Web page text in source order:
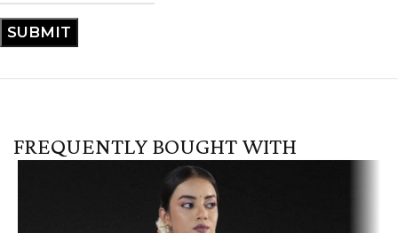
FREQUENTLY BOUGHT WITH